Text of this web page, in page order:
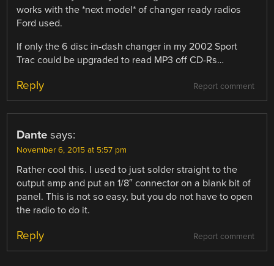
works with the *next model* of changer ready radios
Ford used.
If only the 6 disc in-dash changer in my 2002 Sport
Trac could be upgraded to read MP3 off CD-Rs…
Report comment
Reply
Dante says:
November 6, 2015 at 5:57 pm
Rather cool this. I used to just solder straight to the
output amp and put an 1/8″ connector on a blank bit of
panel. This is not so easy, but you do not have to open
the radio to do it.
Report comment
Reply